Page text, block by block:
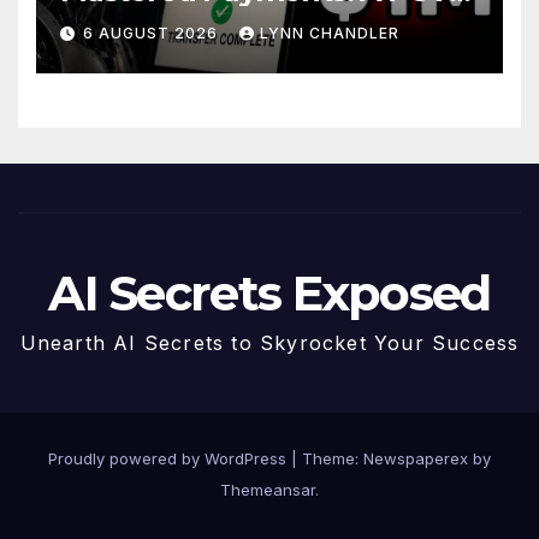
Story
6 AUGUST 2026 LYNN CHANDLER
AI Secrets Exposed
Unearth AI Secrets to Skyrocket Your Success
Proudly powered by WordPress
Theme: Newspaperex by
Themeansar.